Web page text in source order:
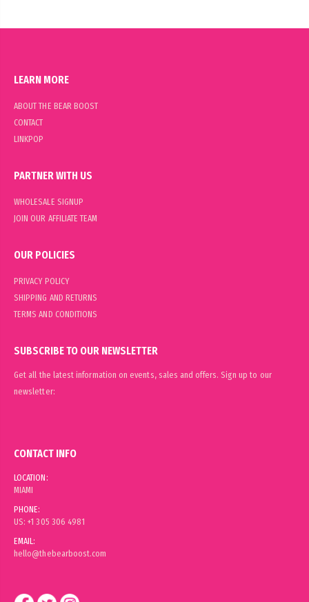
LEARN MORE
ABOUT THE BEAR BOOST
CONTACT
LINKPOP
PARTNER WITH US
WHOLESALE SIGNUP
JOIN OUR AFFILIATE TEAM
OUR POLICIES
PRIVACY POLICY
SHIPPING AND RETURNS
TERMS AND CONDITIONS
SUBSCRIBE TO OUR NEWSLETTER
Get all the latest information on events, sales and offers. Sign up to our
newsletter:
CONTACT INFO
LOCATION:
MIAMI
PHONE:
US: +1 305 306 4981
EMAIL:
hello@thebearboost.com